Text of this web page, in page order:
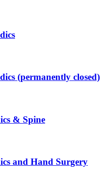
(permanently closed)
& Spine
and Hand Surgery